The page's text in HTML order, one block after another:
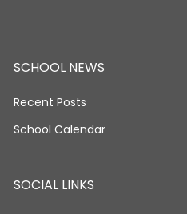
SCHOOL NEWS
Recent Posts
School Calendar
SOCIAL LINKS